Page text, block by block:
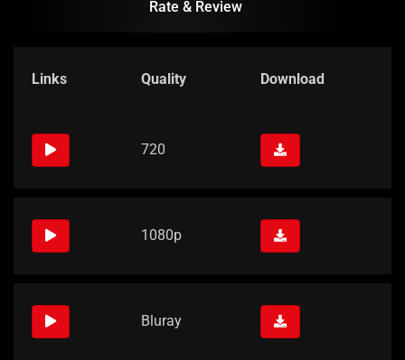
Rate & Review
Links Quality Download
720
1080p
Bluray